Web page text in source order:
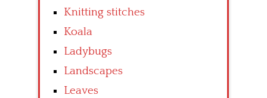
Knitting stitches
Koala
Ladybugs
Landscapes
Leaves